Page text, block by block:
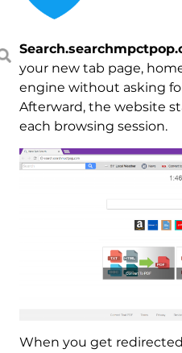
your new tab page,
engine without asking
Afterward, the website
each browsing session.
When you get